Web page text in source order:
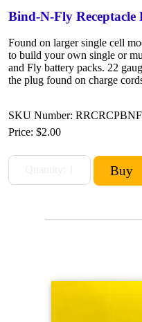
Bind-N-Fly
Found on larger single cell
to build your own single or
and Fly battery packs. 22
the plug found on charge
SKU Number:
Price: $2.00